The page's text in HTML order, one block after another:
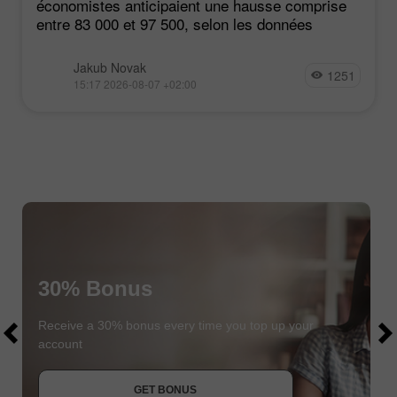
économistes anticipaient une hausse comprise
entre 83 000 et 97 500, selon les données
Jakub Novak
15:17 2026-08-07 +02:00 1251
JOIN CONTEST
30% Bonus
Receive a 30% bonus every time you top up your
account
GET BONUS